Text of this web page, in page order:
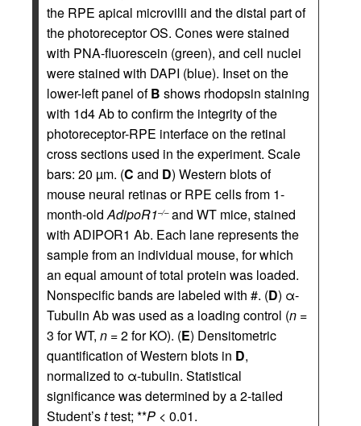
the RPE apical microvilli and the distal part of
the photoreceptor OS. Cones were stained
with PNA-fluorescein (green), and cell nuclei
were stained with DAPI (blue). Inset on the
lower-left panel ofB shows rhodopsin staining
with 1d4 Ab to confirm the integrity of the
photoreceptor-RPE interface on the retinal
cross sections used in the experiment. Scale
bars: 20 µm. (C and D) Western blots of
mouse neural retinas or RPE cells from 1-
month-oldAdipoR1–/–and WT mice, stained
with ADIPOR1 Ab. Each lane represents the
sample from an individual mouse, for which
an equal amount of total protein was loaded.
Nonspecific bands are labeled with #. (D) α-
Tubulin Ab was used as a loading control (n =
3 for WT, n = 2 for KO). (E) Densitometric
quantification of Western blots in D,
normalized to α-tubulin. Statistical
significance was determined by a 2-tailed
Student’sttest; **P < 0.01.